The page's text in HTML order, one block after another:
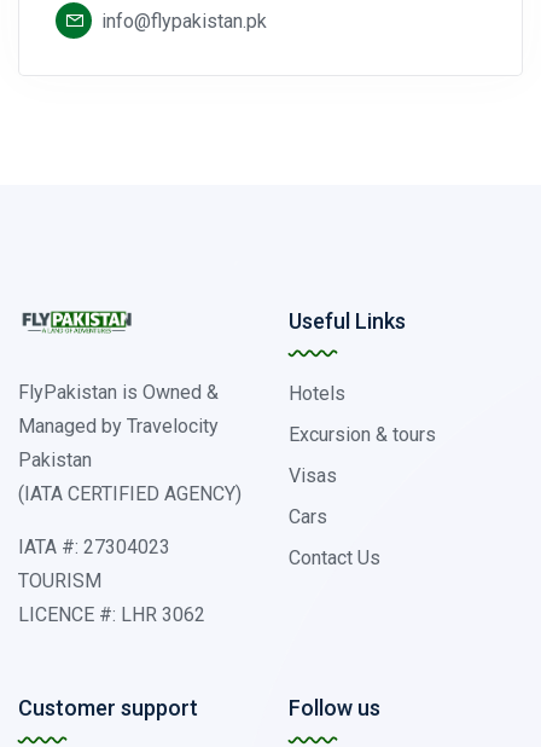
info@flypakistan.pk
FlyPakistan is Owned &
Managed by Travelocity
Pakistan
(IATA CERTIFIED AGENCY)
IATA #: 27304023
TOURISM
LICENCE #: LHR 3062
Useful Links
Hotels
Excursion & tours
Visas
Cars
Contact Us
Customer support Follow us